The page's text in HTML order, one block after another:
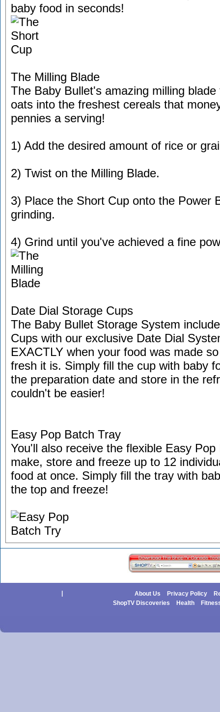
baby food in seconds!
The Milling Blade
The Baby Bullet's amazing milling
oats into the freshest cereals that
pennies a serving!
1) Add the desired amount of rice or
2) Twist on the Milling Blade.
3) Place the Short Cup onto the Power
grinding.
4) Grind until you've achieved a fine
Date Dial Storage Cups
The Baby Bullet Storage System
Cups with our exclusive Date Dial
EXACTLY when your food was made
fresh it is. Simply fill the cup with baby
the preparation date and store in the
couldn't be easier!
Easy Pop Batch Tray
You'll also receive the flexible Easy
make, store and freeze up to 12
food at once. Simply fill the tray with
the top and freeze!
About Us Privacy Policy
ShopTV Discoveries
Health